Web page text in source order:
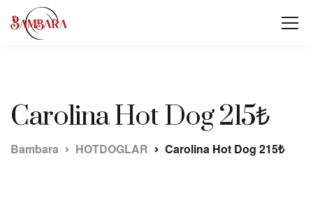
Carolina Hot Dog 215₺
Bambara HOTDOGLAR Carolina Hot Dog 215₺